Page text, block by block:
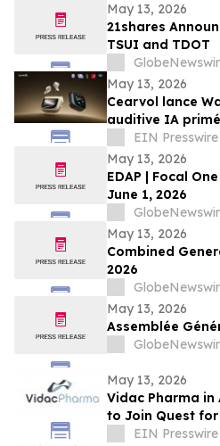
May 13, 2026
21shares
TSUI and TDOT
May 13, 2026
Cearvol lance
auditive IA
EIN Presswire
May 13, 2026
EDAP | Focal
June 1, 2026
May 13, 2026
Combined
2026
May 13, 2026
Assemblée
May 13, 2026
Vidac Pharma
to Join Quest
Strasbourg
EIN Presswire